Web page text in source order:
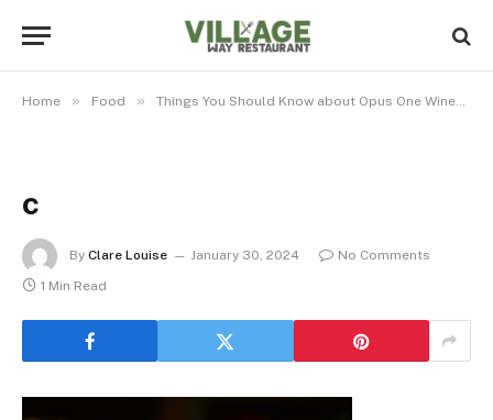
Home » Food » Things You Should Know about Opus One Wines
c
By Clare Louise January 30, 2024
No Comments
1 Min Read